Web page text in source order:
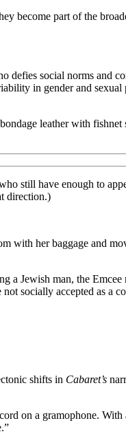
become part of the
defies social norms
in gender and sexual
leather with
still have enough to
direction.)
her baggage and
a Jewish man, the
socially accepted as a
shifts in Cabaret’s
on a gramophone.